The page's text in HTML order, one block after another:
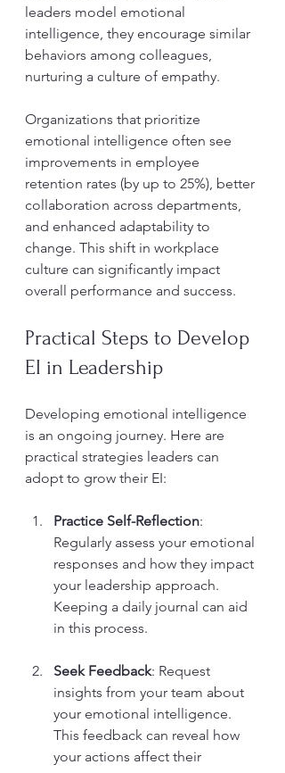
leaders model emotional
intelligence, they encourage similar
behaviors among colleagues,
nurturing a culture of empathy.
Organizations that prioritize
emotional intelligence often see
improvements in employee
retention rates (by up to 25%), better
collaboration across departments,
and enhanced adaptability to
change. This shift in workplace
culture can significantly impact
overall performance and success.
Practical Steps to Develop
EI in Leadership
Developing emotional intelligence
is an ongoing journey. Here are
practical strategies leaders can
adopt to grow their EI:
Practice Self-Reflection:
Regularly assess your emotional
responses and how they impact
your leadership approach.
Keeping a daily journal can aid
in this process.
Seek Feedback: Request
insights from your team about
your emotional intelligence.
This feedback can reveal how
your actions affect their